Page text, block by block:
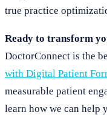
true practice
Ready to transform
DoctorConnect is the
with Digital Patient
measurable patient
learn how we can help